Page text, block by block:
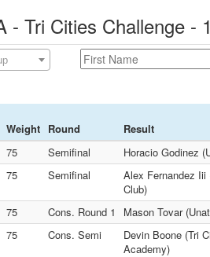
- Tri Cities Challenge -
Weight Round
Result
75 Semifinal
Horacio Godinez
75 Semifinal
Alex Fernandez Iii
Club)
75 Cons. Round 1
Mason Tovar
75 Cons. Semi
Devin Boone (Tri
Academy)